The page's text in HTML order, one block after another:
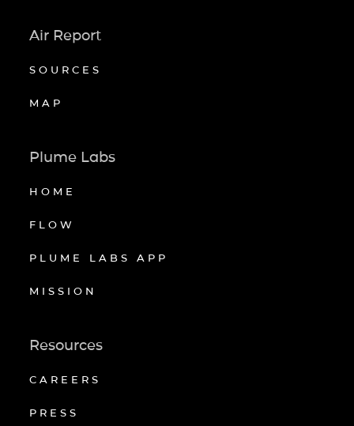
Air Report
SOURCES
MAP
Plume Labs
HOME
FLOW
PLUME LABS APP
MISSION
Resources
CAREERS
PRESS